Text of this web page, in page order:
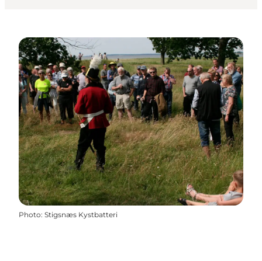
Photo: Stigsnæs Kystbatteri